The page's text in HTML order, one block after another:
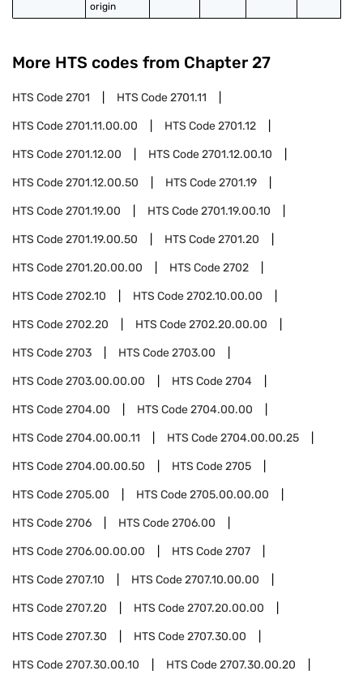
origin
More HTS codes from Chapter 27
HTS Code2701 HTS Code2701.11
HTS Code2701.11.00.00 HTS Code2701.12
HTS Code2701.12.00 HTS Code2701.12.00.10
HTS Code2701.12.00.50 HTS Code2701.19
HTS Code2701.19.00 HTS Code2701.19.00.10
HTS Code2701.19.00.50 HTS Code2701.20
HTS Code2701.20.00.00 HTS Code2702
HTS Code2702.10 HTS Code2702.10.00.00
HTS Code2702.20 HTS Code2702.20.00.00
HTS Code2703 HTS Code2703.00
HTS Code2703.00.00.00 HTS Code2704
HTS Code2704.00 HTS Code2704.00.00
HTS Code2704.00.00.11 HTS Code2704.00.00.25
HTS Code2704.00.00.50 HTS Code2705
HTS Code2705.00 HTS Code2705.00.00.00
HTS Code2706 HTS Code2706.00
HTS Code2706.00.00.00 HTS Code2707
HTS Code2707.10 HTS Code2707.10.00.00
HTS Code2707.20 HTS Code2707.20.00.00
HTS Code2707.30 HTS Code2707.30.00
HTS Code2707.30.00.10 HTS Code2707.30.00.20